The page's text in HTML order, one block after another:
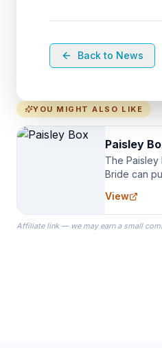
Back to News
YOU MIGHT ALSO LIKE
Paisley
The
Bride can
specialize
the Robes
ready on
View
Affiliate link — we may earn a small